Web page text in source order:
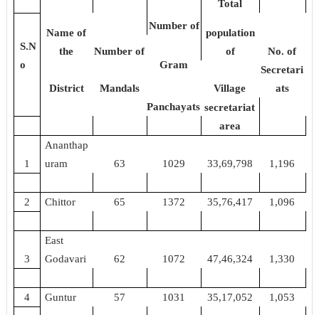
Number of
Total
Name of
the
Number of
population
of
No. of
S.N
o
Gram
District Mandals Village
Secretari
ats
Panchayats secretariat
area
1
Ananthap
uram
63 1029 33,69,798 1,196
2 Chittor 65 1372 35,76,417 1,096
3
East
Godavari
62 1072 47,46,324 1,330
4 Guntur 57 1031 35,17,052 1,053